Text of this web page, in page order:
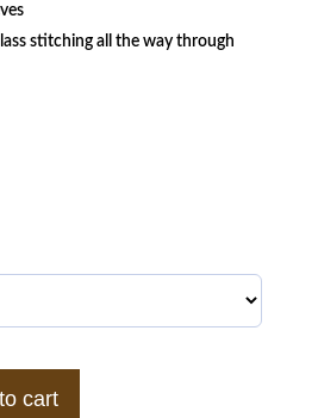
stitching all the way through
cart